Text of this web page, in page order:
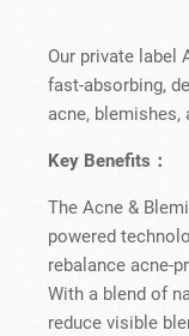
Our private label
fast-absorbing,
acne, blemishes,
Key Benefits：
The Acne &
powered
rebalance acne-
With a blend of
reduce visible